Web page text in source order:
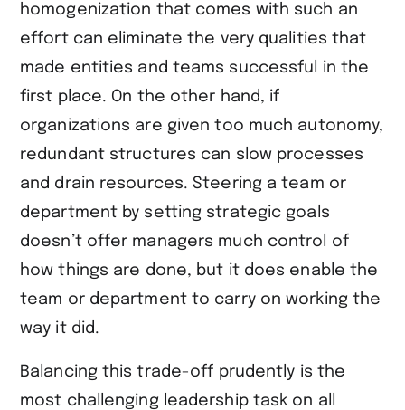
homogenization that comes with such an
effort can eliminate the very qualities that
made entities and teams successful in the
first place. On the other hand, if
organizations are given too much autonomy,
redundant structures can slow processes
and drain resources. Steering a team or
department by setting strategic goals
doesn’t offer managers much control of
how things are done, but it does enable the
team or department to carry on working the
way it did.
Balancing this trade-off prudently is the
most challenging leadership task on all